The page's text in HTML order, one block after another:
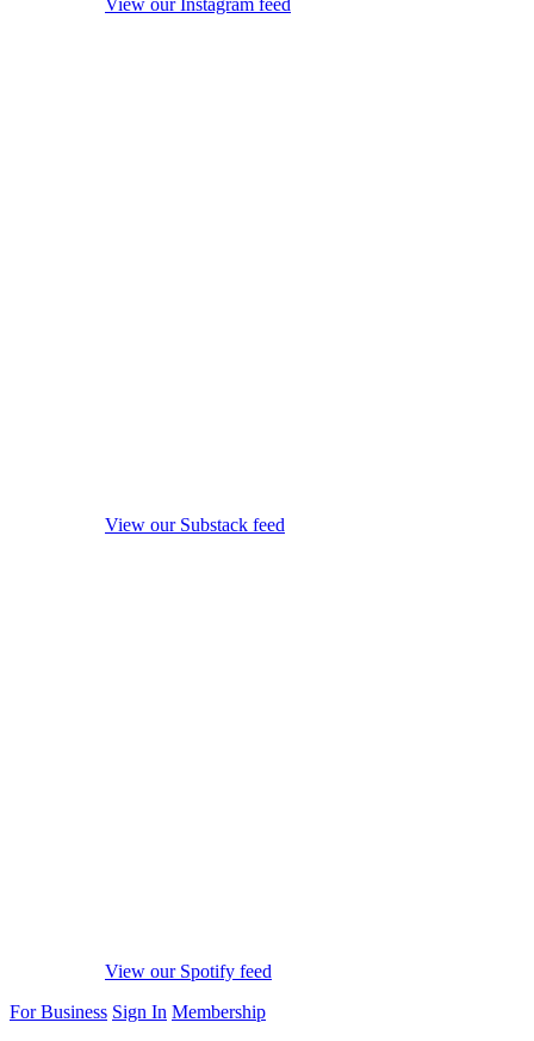
View our Instagram feed
View our Substack feed
View our Spotify feed
For Business Sign In Membership